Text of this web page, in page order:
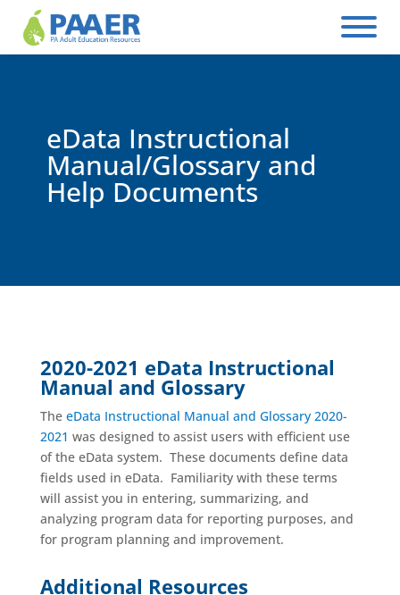
content
eData Instructional
Manual/Glossary and
Help Documents
2020-2021 eData Instructional
Manual and Glossary
The eData Instructional Manual and Glossary 2020-
2021 was designed to assist users with efficient use
of the eData system. These documents define data
fields used in eData. Familiarity with these terms
will assist you in entering, summarizing, and
analyzing program data for reporting purposes, and
for program planning and improvement.
Additional Resources